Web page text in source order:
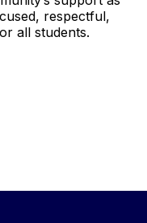
respectful,
all students.